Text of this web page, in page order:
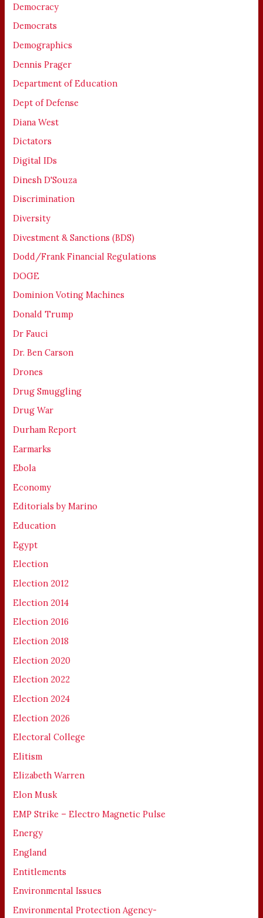
Democracy
Democrats
Demographics
Dennis Prager
Department of Education
Dept of Defense
Diana West
Dictators
Digital IDs
Dinesh D'Souza
Discrimination
Diversity
Divestment & Sanctions (BDS)
Dodd/Frank Financial Regulations
DOGE
Dominion Voting Machines
Donald Trump
Dr Fauci
Dr. Ben Carson
Drones
Drug Smuggling
Drug War
Durham Report
Earmarks
Ebola
Economy
Editorials by Marino
Education
Egypt
Election
Election 2012
Election 2014
Election 2016
Election 2018
Election 2020
Election 2022
Election 2024
Election 2026
Electoral College
Elitism
Elizabeth Warren
Elon Musk
EMP Strike – Electro Magnetic Pulse
Energy
England
Entitlements
Environmental Issues
Environmental Protection Agency-